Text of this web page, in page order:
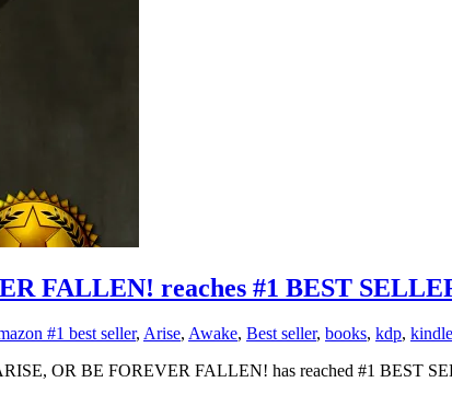
FALLEN! reaches #1 BEST
#1 best seller, Arise, Awake, Best seller, books, kdp, kindle
OR BE FOREVER FALLEN! has reached #1 BEST